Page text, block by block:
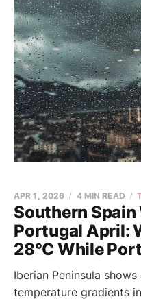
Southern Spain
Portugal April:
28°C While
APR 1, 2026 4 MIN READ
Iberian Peninsula
temperature gradients